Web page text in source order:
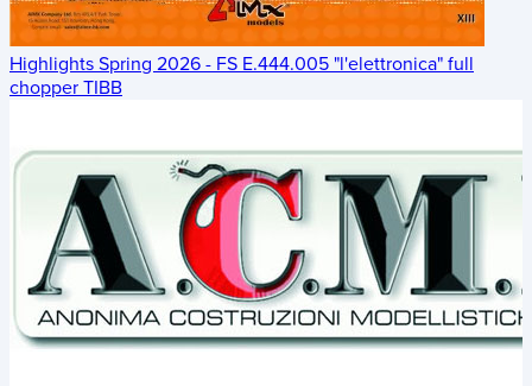
Highlights Spring 2026 - FS E.444.005 "l'elettronica" full
chopper TIBB